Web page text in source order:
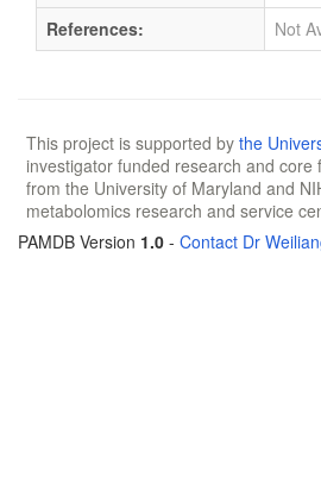
References:
Not
This project is supported by the
investigator funded research and
from the University of Maryland and
metabolomics research and service
PAMDB Version 1.0 - Contact Dr